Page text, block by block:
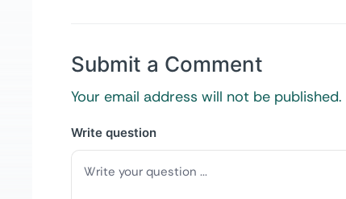
Submit a Comment
Your email address will not be published.
Write question